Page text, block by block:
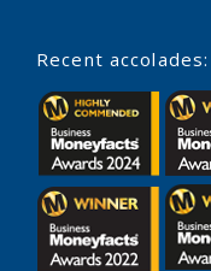
Recent accolades: